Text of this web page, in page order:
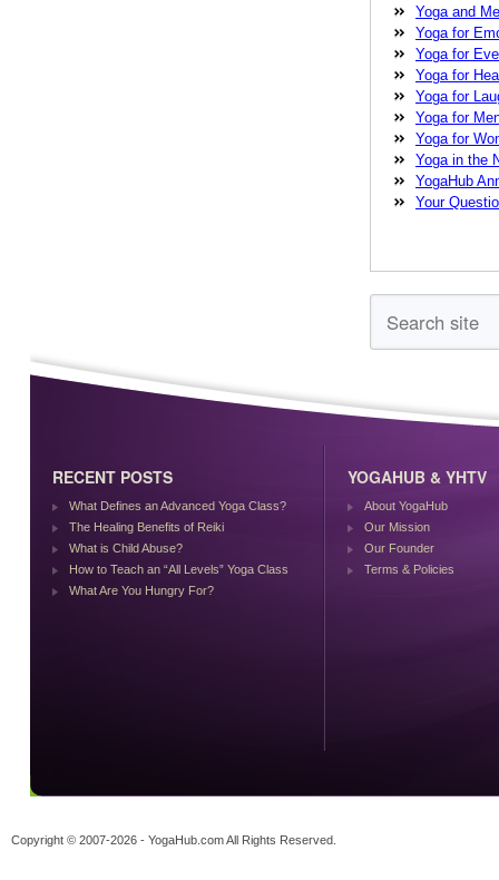
Yoga and
Yoga for
Yoga for
Yoga for
Yoga for
Yoga for
Yoga for
Yoga in the
YogaHub
Your
therapist
RECENT POSTS
What Defines an Advanced Yoga Class?
The Healing Benefits of Reiki
What is Child Abuse?
How to Teach an “All Levels” Yoga Class
What Are You Hungry For?
YOGAHUB & YHTV
About YogaHub
Our Mission
Our Founder
Terms & Policies
Copyright © 2007-2026 - YogaHub.com All Rights Reserved.